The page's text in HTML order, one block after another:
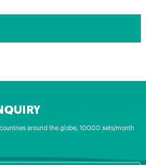
around the globe, 10000 sets/month